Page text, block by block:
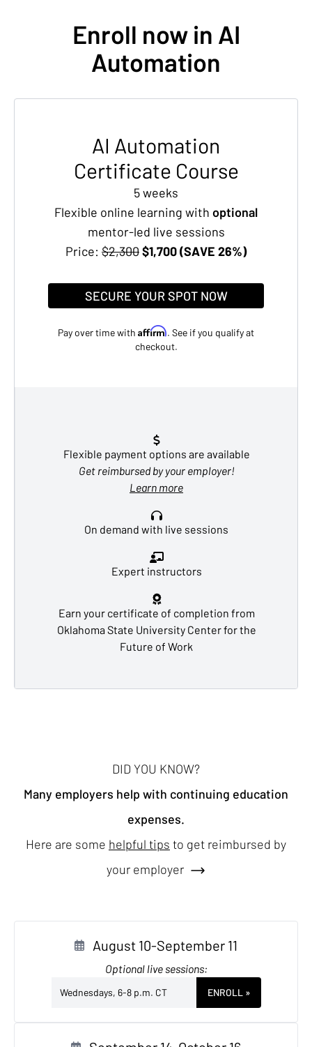
Enroll now in AI
Automation
AI Automation
Certificate Course
5 weeks
Flexible online learning with optional
mentor-led live sessions
Price: $2,300$1,700 (SAVE 26%)
SECURE YOUR SPOT NOW
Pay over time with Affirm. See if you qualify at
checkout.
Flexible payment options are available
Get reimbursed by your employer!
Learn more
On demand with live sessions
Expert instructors
Earn your certificate of completion from
Oklahoma State University Center for the
Future of Work
DID YOU KNOW?
Many employers help with continuing education
expenses.
Here are some helpful tips to get reimbursed by
your employer
August 10-September 11
Optional live sessions:
Wednesdays, 6-8 p.m. CT ENROLL »